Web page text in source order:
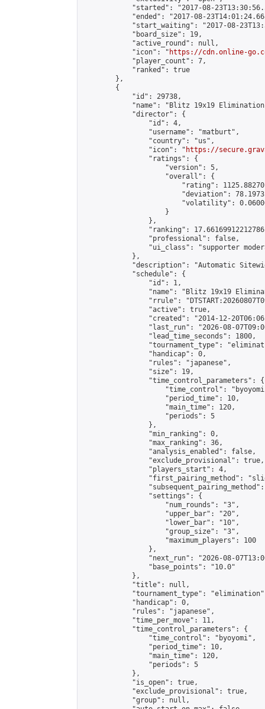
"started": "2017-08-
"ended": "2017-08-
"start_waiting": "2017-08-
            "board_size": 19,
            "active_round": null,
            "icon": "
https://cdn.online-
            "player_count": 7,
            "ranked": true
        },
        {
            "id": 29738,
"name": "Blitz 19x19
            "director": {
                "id": 4,
                "username": "matburt",
                "country": "us",
                "icon": "
https://
                "ratings": {
                    "version": 5,
                    "overall": {
"rating":
"deviation":
"volatility":
                    }
                },
"ranking":
                "professional": false,
"ui_class": "supporter
            },
"description": "Automatic
            "schedule": {
                "id": 1,
"name": "Blitz 19x19
"rrule":
                "active": true,
"created": "2014-12-
"last_run": "2026-08-
                "lead_time_seconds": 1800,
"tournament_type":
                "handicap": 0,
                "rules": "japanese",
                "size": 19,
                "time_control_parameters": {
"time_control":
                    "period_time": 10,
                    "main_time": 120,
                    "periods": 5
                },
                "min_ranking": 0,
                "max_ranking": 36,
                "analysis_enabled": false,
                "exclude_provisional": true,
                "players_start": 4,
"first_pairing_method":
                "settings": {
                    "num_rounds": "3",
                    "upper_bar": "20",
                    "lower_bar": "10",
                    "group_size": "3",
                    "maximum_players": 100
                },
"next_run": "2026-08-
                "base_points": "10.0"
            },
            "title": null,
"tournament_type":
            "handicap": 0,
            "rules": "japanese",
            "time_per_move": 11,
            "time_control_parameters": {
                "time_control": "byoyomi",
                "period_time": 10,
                "main_time": 120,
                "periods": 5
            },
            "is_open": true,
            "exclude_provisional": true,
            "group": null,